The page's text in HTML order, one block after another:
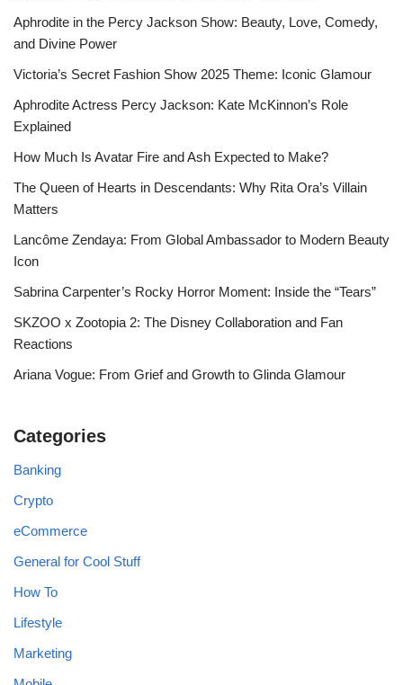
Aphrodite in the Percy Jackson Show: Beauty, Love, Comedy,
and Divine Power
Victoria’s Secret Fashion Show 2025 Theme: Iconic Glamour
Aphrodite Actress Percy Jackson: Kate McKinnon’s Role
Explained
How Much Is Avatar Fire and Ash Expected to Make?
The Queen of Hearts in Descendants: Why Rita Ora’s Villain
Matters
Lancôme Zendaya: From Global Ambassador to Modern Beauty
Icon
Sabrina Carpenter’s Rocky Horror Moment: Inside the “Tears”
SKZOO x Zootopia 2: The Disney Collaboration and Fan
Reactions
Ariana Vogue: From Grief and Growth to Glinda Glamour
Categories
Banking
Crypto
eCommerce
General for Cool Stuff
How To
Lifestyle
Marketing